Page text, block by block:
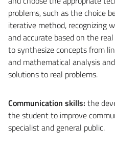
problems, such as the choice
iterative method, recognizing
and accurate based on the
to synthesize concepts from
and mathematical analysis
solutions to real problems.
Communication skills: the
the student to improve
specialist and general public.